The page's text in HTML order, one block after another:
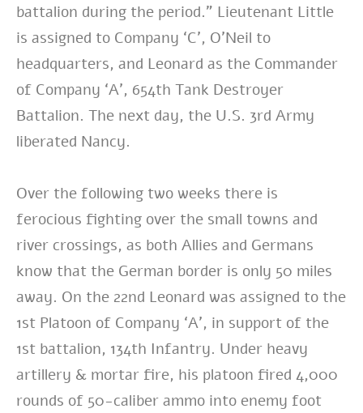
battalion during the period.” Lieutenant Little
is assigned to Company ‘C’, O’Neil to
headquarters, and Leonard as the Commander
of Company ‘A’, 654th Tank Destroyer
Battalion. The next day, the U.S. 3rd Army
liberated Nancy.
Over the following two weeks there is
ferocious fighting over the small towns and
river crossings, as both Allies and Germans
know that the German border is only 50 miles
away. On the 22nd Leonard was assigned to the
1st Platoon of Company ‘A’, in support of the
1st battalion, 134th Infantry. Under heavy
artillery & mortar fire, his platoon fired 4,000
rounds of 50-caliber ammo into enemy foot